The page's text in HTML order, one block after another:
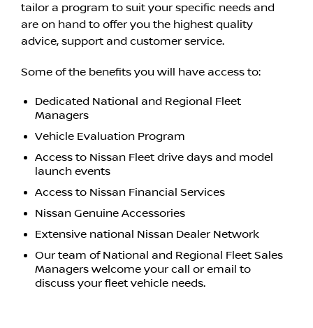
tailor a program to suit your specific needs and
are on hand to offer you the highest quality
advice, support and customer service.
Some of the benefits you will have access to:
Dedicated National and Regional Fleet
Managers
Vehicle Evaluation Program
Access to Nissan Fleet drive days and model
launch events
Access to Nissan Financial Services
Nissan Genuine Accessories
Extensive national Nissan Dealer Network
Our team of National and Regional Fleet Sales
Managers welcome your call or email to
discuss your fleet vehicle needs.